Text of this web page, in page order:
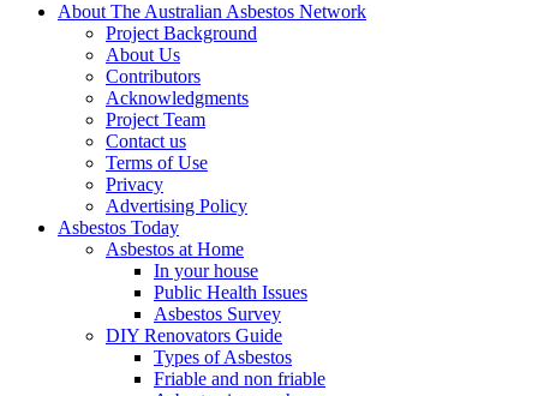
About The Australian Asbestos Network
Project Background
About Us
Contributors
Acknowledgments
Project Team
Contact us
Terms of Use
Privacy
Advertising Policy
Asbestos Today
Asbestos at Home
In your house
Public Health Issues
Asbestos Survey
DIY Renovators Guide
Types of Asbestos
Friable and non friable